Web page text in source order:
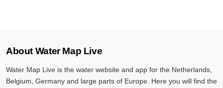
About Water Map Live
Water Map Live is the water website and app for the Netherlands,
Belgium, Germany and large parts of Europe. Here you will find the